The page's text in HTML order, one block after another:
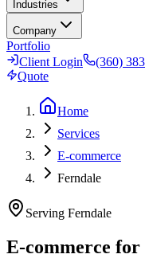
Industries
Company
Portfolio
Client Login
(360)
Quote
Home
Services
E-commerce
Ferndale
Serving Ferndale
E-commerce for